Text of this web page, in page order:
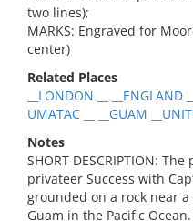
two lines);
MARKS: Engraved for
center)
Related Places
__LONDON __
UMATAC __ __GUAM
Notes
SHORT DESCRIPTION:
privateer Success with
grounded on a rock near
Guam in the Pacific